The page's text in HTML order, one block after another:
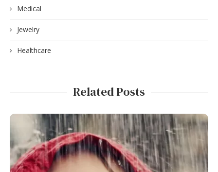
Medical
Jewelry
Healthcare
Related Posts